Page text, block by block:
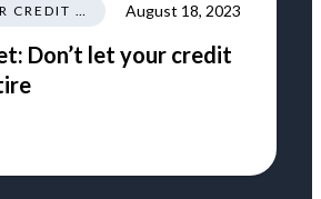
CONSUMER CREDIT EDUCATION AND INFORMATION August 18, 2023
Don’t let your credit